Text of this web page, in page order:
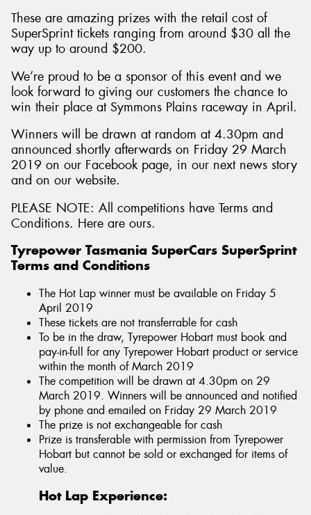
These are amazing prizes with the retail cost of
SuperSprint tickets ranging from around $30 all the
way up to around $200.
We’re proud to be a sponsor of this event and we
look forward to giving our customers the chance to
win their place at Symmons Plains raceway in April.
Winners will be drawn at random at 4.30pm and
announced shortly afterwards on Friday 29 March
2019 on our Facebook page, in our next news story
and on our website.
PLEASE NOTE: All competitions have Terms and
Conditions. Here are ours.
Tyrepower Tasmania SuperCars SuperSprint
Terms and Conditions
The Hot Lap winner must be available on Friday 5
April 2019
These tickets are not transferrable for cash
To be in the draw, Tyrepower Hobart must book and
pay-in-full for any Tyrepower Hobart product or service
within the month of March 2019
The competition will be drawn at 4.30pm on 29
March 2019. Winners will be announced and notified
by phone and emailed on Friday 29 March 2019
The prize is not exchangeable for cash
Prize is transferable with permission from Tyrepower
Hobart but cannot be sold or exchanged for items of
value.
Hot Lap Experience: